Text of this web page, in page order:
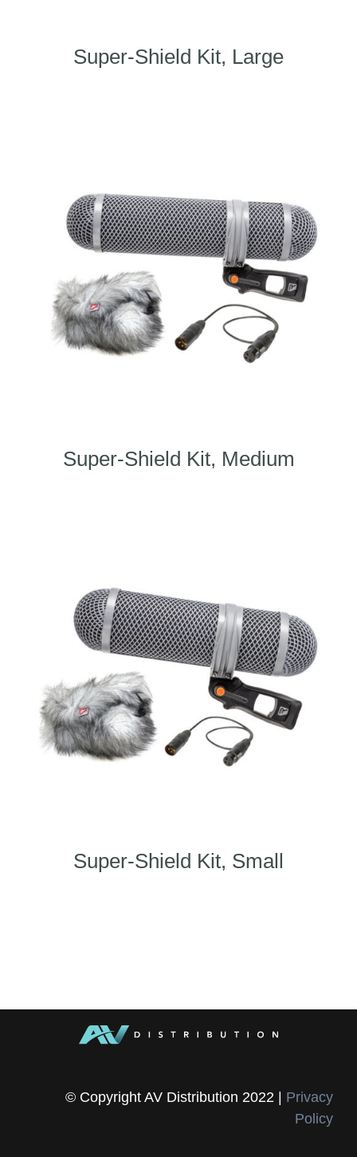
Super-Shield Kit, Large
Super-Shield Kit, Medium
Super-Shield Kit, Small
© Copyright AV Distribution 2022 | Privacy
Policy